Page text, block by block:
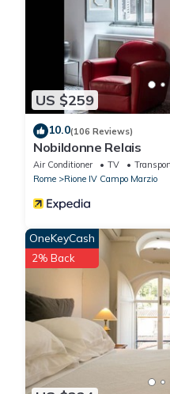
US $259
10.0(106 Reviews)
Nobildonne Relais
Air Conditioner TV
Rome
Rione IV Campo Marzio
OneKeyCash
2% Back